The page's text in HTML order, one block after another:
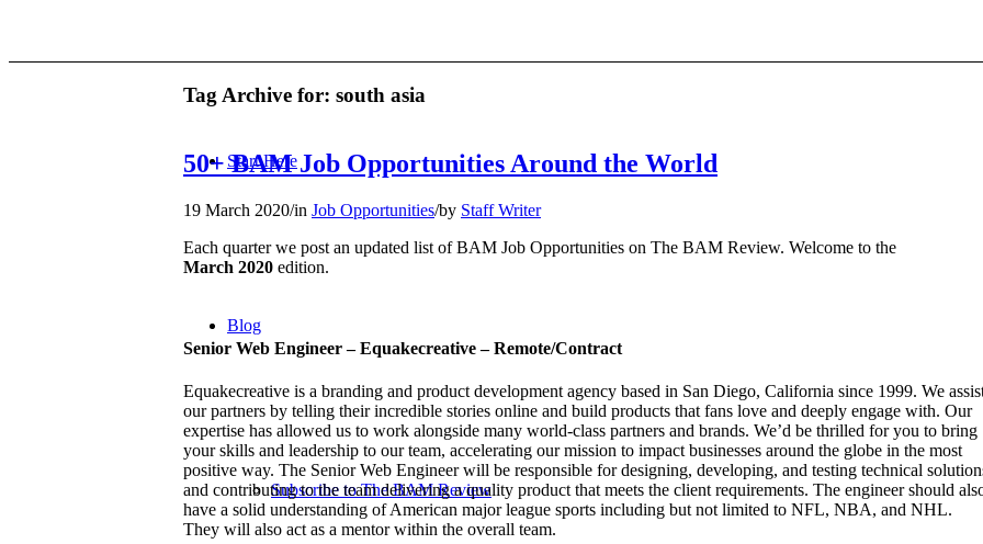
Start Here
Blog
Subscribe to The BAM Review
Tag Archive for: south asia
50+ BAM Job Opportunities Around the World
19 March 2020/in Job Opportunities/by Staff Writer
Each quarter we post an updated list of BAM Job Opportunities on The BAM Review. Welcome to the
March 2020 edition.
Senior Web Engineer – Equakecreative – Remote/Contract
Equakecreative is a branding and product development agency based in San Diego, California since 1999. We
our partners by telling their incredible stories online and build products that fans love and deeply engage with. Our
expertise has allowed us to work alongside many world-class partners and brands. We’d be thrilled for you to bring
your skills and leadership to our team, accelerating our mission to impact businesses around the globe in the most
positive way. The Senior Web Engineer will be responsible for designing, developing, and testing technical
and contributing to the team delivering a quality product that meets the client requirements. The engineer should
have a solid understanding of American major league sports including but not limited to NFL, NBA, and NHL.
They will also act as a mentor within the overall team.